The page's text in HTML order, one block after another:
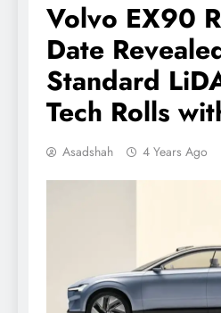
Volvo EX90
Date
Standard
Tech Rolls
Asadshah 4 Years Ago